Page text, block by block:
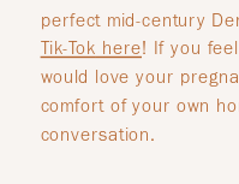
perfect mid-century
Tik-Tok here! If you
would love your
comfort of your own
conversation.